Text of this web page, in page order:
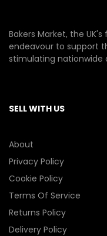
Bakers Market, the
endeavour to support
stimulating nationwide
SELL WITH US
About
Privacy Policy
Cookie Policy
Terms Of Service
Returns Policy
Delivery Policy